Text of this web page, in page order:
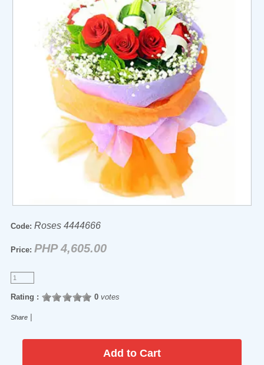
Code: Roses 4444666
Price: PHP 4,605.00
Rating : 0votes
Share